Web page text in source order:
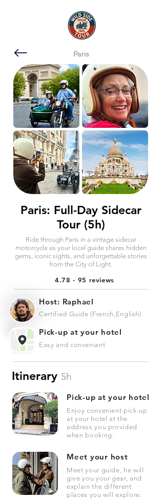
Paris
Paris: Full-Day Sidecar
Tour (5h)
Ride through Paris in a vintage sidecar
motorcycle as your local guide shares hidden
gems, iconic sights, and unforgettable stories
from the City of Light.
4.78 - 95 reviews
Host: Raphael
Certified Guide (French,English)
Pick-up at your hotel
Easy and conveniant
Itinerary 5h
Pick-up at your hotel
Enjoy convenient pick-up
at your hotel at the
address you provided
when booking.
Meet your host
Meet your guide, he will
give you your gear, and
explain the different
places you will explore.